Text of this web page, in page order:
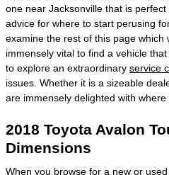
one near Jacksonville that is
advice for where to start perusing
examine the rest of this page which
immensely vital to find a vehicle
to explore an extraordinary service
issues. Whether it is a sizeable
are immensely delighted with where
2018 Toyota Avalon
Dimensions
When you browse for a new or